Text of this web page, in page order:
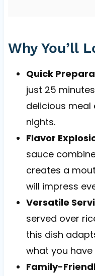
Why You’ll
Quick
just 25
delicious meal
nights.
Flavor
sauce
creates a
will impress
Versatile
served over
this dish
what you have
Family-